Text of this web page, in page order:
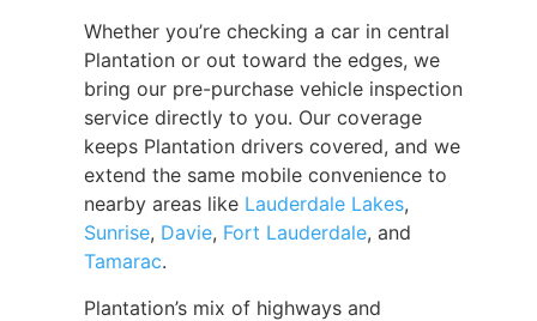
Whether you’re checking a car in central
Plantation or out toward the edges, we
bring our pre-purchase vehicle inspection
service directly to you. Our coverage
keeps Plantation drivers covered, and we
extend the same mobile convenience to
nearby areas like Lauderdale Lakes,
Sunrise, Davie, Fort Lauderdale, and
Tamarac.
Plantation’s mix of highways and